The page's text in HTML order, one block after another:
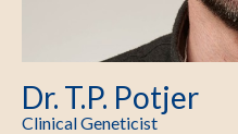
Dr. T.P. Potjer
Clinical Geneticist